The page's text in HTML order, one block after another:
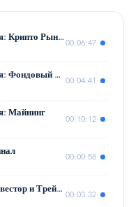
Моя история инвестирования: Крипто Рынок
00:06:47
Моя история инвестирования: Фондовый Рынок
00:04:41
Майнинг
00:10:12
00:00:58
Основы инвестирования: Инвестор и Трейдер
00:03:32